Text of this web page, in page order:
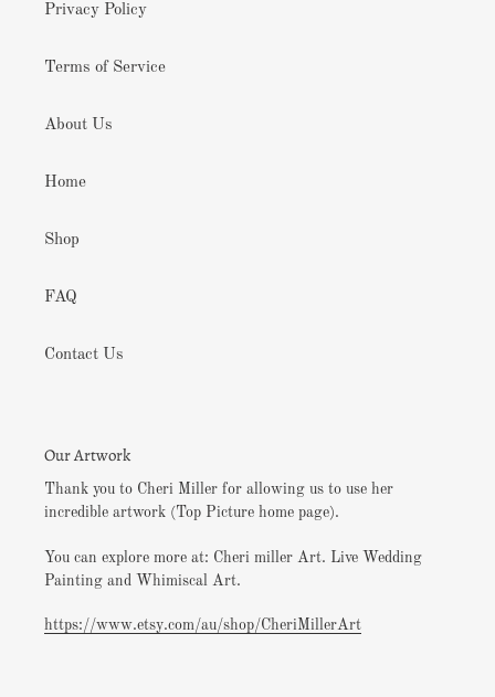
Privacy Policy
Terms of Service
About Us
Home
Shop
FAQ
Contact Us
Our Artwork
Thank you to Cheri Miller for allowing us to use her
incredible artwork (Top Picture home page).
You can explore more at: Cheri miller Art. Live Wedding
Painting and Whimiscal Art.
https://www.etsy.com/au/shop/CheriMillerArt